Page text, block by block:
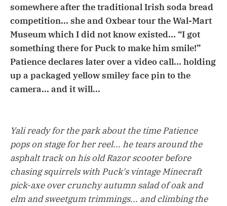
somewhere after the traditional Irish soda bread
competition... she and Oxbear tour the Wal-Mart
Museum which I did not know existed... “I got
something there for Puck to make him smile!”
Patience declares later over a video call... holding
up a packaged yellow smiley face pin to the
camera... and it will...
Yali ready for the park about the time Patience
pops on stage for her reel... he tears around the
asphalt track on his old Razor scooter before
chasing squirrels with Puck's vintage Minecraft
pick-axe over crunchy autumn salad of oak and
elm and sweetgum trimmings... and climbing the